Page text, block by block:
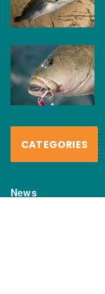
CATEGORIES
News